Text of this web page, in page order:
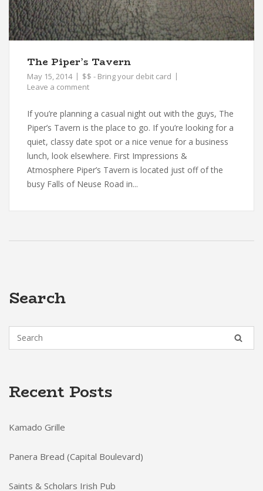
The Piper’s Tavern
May 15, 2014
$$ - Bring your debit card
Leave a comment
If you’re planning a casual night out with the guys, The
Piper’s Tavern is the place to go. If you’re looking for a
quiet, classy date spot or a nice venue for a business
lunch, look elsewhere. First Impressions &
Atmosphere Piper’s Tavern is located just off of the
busy Falls of Neuse Road in...
Search
Recent Posts
Kamado Grille
Panera Bread (Capital Boulevard)
Saints & Scholars Irish Pub